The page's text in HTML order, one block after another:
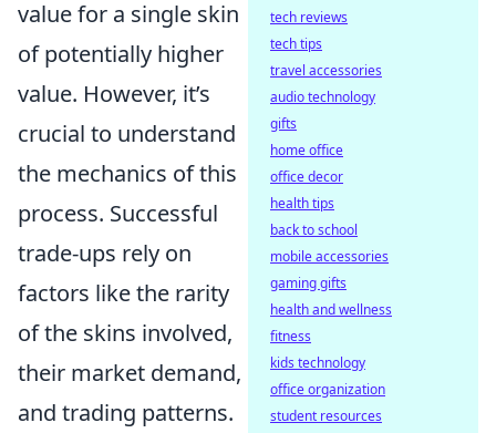
value for a single skin
of potentially higher
value. However, it’s
crucial to understand
the mechanics of this
process. Successful
trade-ups rely on
factors like the rarity
of the skins involved,
their market demand,
and trading patterns.
tech reviews
tech tips
travel accessories
audio technology
gifts
home office
office decor
health tips
back to school
mobile accessories
gaming gifts
health and wellness
fitness
kids technology
office organization
student resources